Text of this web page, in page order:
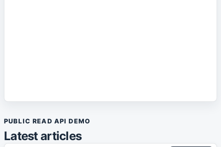
Media
PUBLIC READ API DEMO
Latest articles